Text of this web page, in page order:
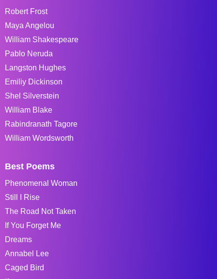
Robert Frost
Maya Angelou
William Shakespeare
Pablo Neruda
Langston Hughes
Emiliy Dickinson
Shel Silverstein
William Blake
Rabindranath Tagore
William Wordsworth
Best Poems
Phenomenal Woman
Still I Rise
The Road Not Taken
If You Forget Me
Dreams
Annabel Lee
Caged Bird